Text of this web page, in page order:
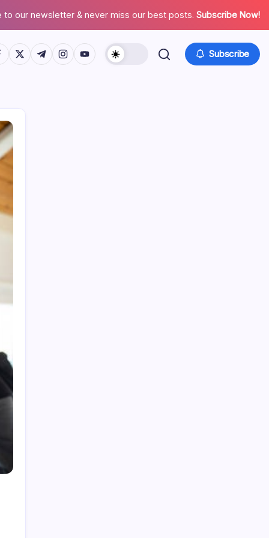
to our newsletter & never miss our best posts. Subscribe Now!
www.facebook.com/
https://twitter.com/
https://t.me/
https://www.instagram.com/
https://youtube.com/ Subscribe